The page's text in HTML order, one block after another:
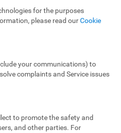
for the purposes
please read ourCookie
your communications) to
complaints and Service issues
to promote the safety and
and other parties. For